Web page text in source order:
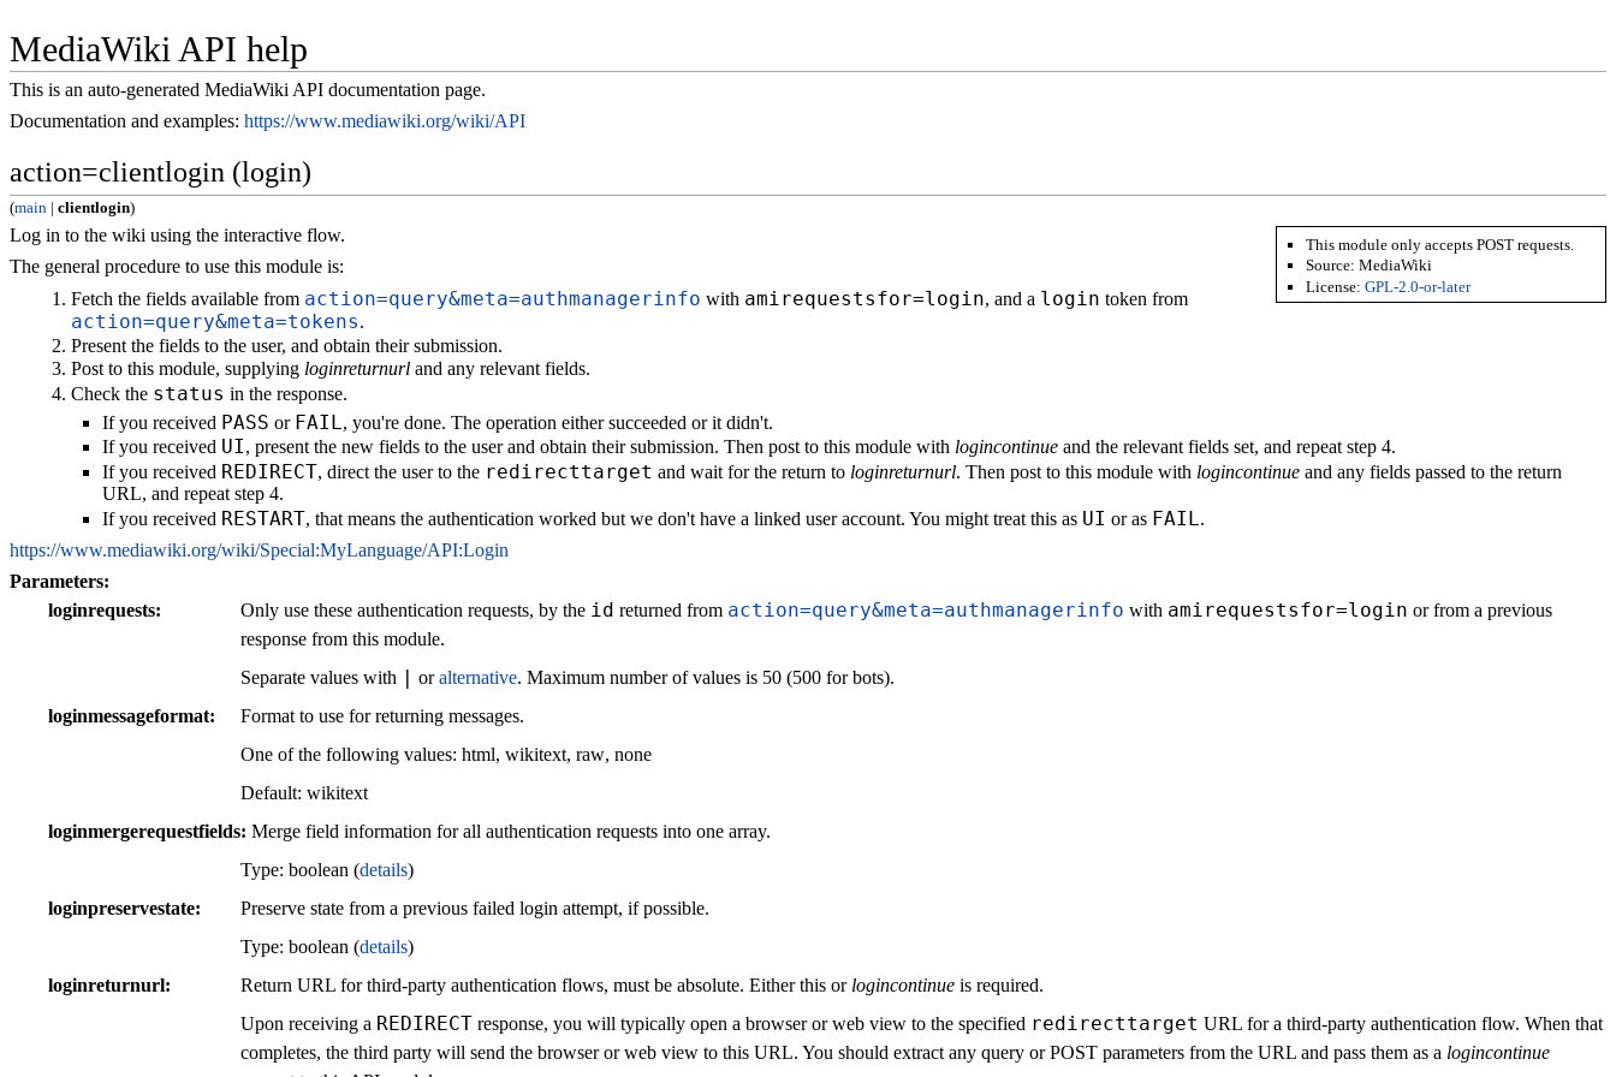
MediaWiki API help
This is an auto-generated MediaWiki API documentation page.
Documentation and examples: https://www.mediawiki.org/wiki/API
action=clientlogin (login)
(main | clientlogin)
This module only accepts POST requests.
Source:MediaWiki
License:GPL-2.0-or-later
Log in to the wiki using the interactive flow.
The general procedure to use this module is:
Fetch the fields available from action=query&meta=authmanagerinfo with amirequestsfor=login, and a login token from
action=query&meta=tokens.
Present the fields to the user, and obtain their submission.
Post to this module, supplying loginreturnurl and any relevant fields.
Check the status in the response.
If you received PASS or FAIL, you're done. The operation either succeeded or it didn't.
If you received UI, present the new fields to the user and obtain their submission. Then post to this module with logincontinueand the relevant fields set, and repeat step 4.
If you received REDIRECT, direct the user to the redirecttarget and wait for the return to loginreturnurl. Then post to this module with logincontinueand any fields passed to the return
URL, and repeat step 4.
If you received RESTART, that means the authentication worked but we don't have a linked user account. You might treat this as UI or as FAIL .
https://www.mediawiki.org/wiki/Special:MyLanguage/API:Login
Parameters:
loginrequests
Only use these authentication requests, by the id returned from action=query&meta=authmanagerinfo with amirequestsfor=login or from a previous
response from this module.
Separate values with | oralternative. Maximum number of values is 50 (500 for bots).
loginmessageformat
Format to use for returning messages.
One of the following values: html, wikitext, raw, none
Default: wikitext
loginmergerequestfields Merge field information for all authentication requests into one array.
Type: boolean (details)
loginpreservestate
Preserve state from a previous failed login attempt, if possible.
Type: boolean (details)
loginreturnurl
Return URL for third-party authentication flows, must be absolute. Either this or logincontinue is required.
Upon receiving a REDIRECT response, you will typically open a browser or web view to the specified redirecttarget URL for a third-party authentication flow. When that
completes, the third party will send the browser or web view to this URL. You should extract any query or POST parameters from the URL and pass them as a logincontinue